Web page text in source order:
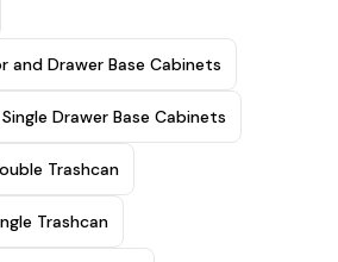
and Drawer Base Cabinets
Drawer Base Cabinets
Trashcan
Trashcan